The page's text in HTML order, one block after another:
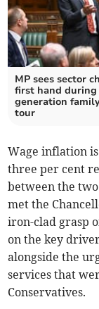
MP sees sector
first hand during
generation
tour
Wage inflation
three per cent
between the
met the
iron-clad grasp
on the key
alongside the
services that
Conservatives.